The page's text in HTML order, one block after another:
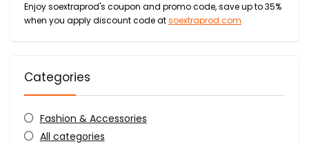
Enjoy soextraprod's coupon and promo code, save up to 35%
when you apply discount code atsoextraprod.com
Categories
Fashion & Accessories
All categories